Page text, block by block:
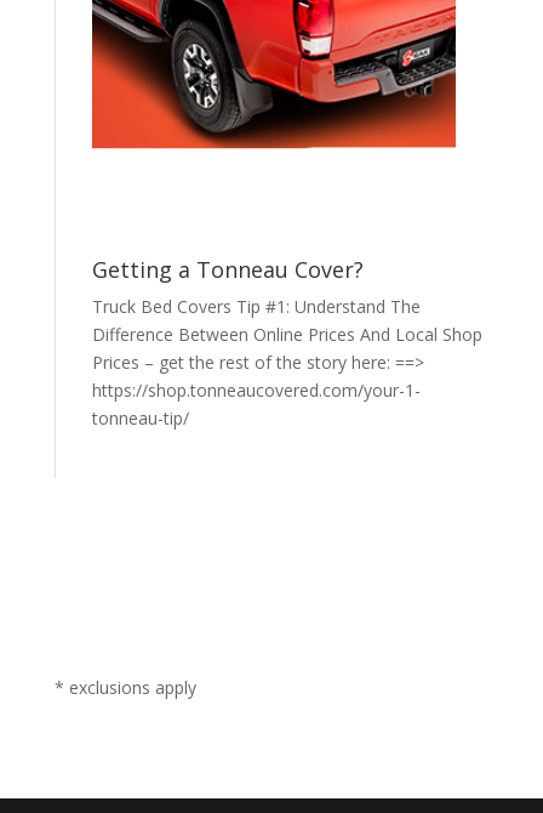
Getting a Tonneau Cover?
Truck Bed Covers Tip #1: Understand The
Difference Between Online Prices And Local Shop
Prices – get the rest of the story here: ==>
https://shop.tonneaucovered.com/your-1-
tonneau-tip/
* exclusions apply